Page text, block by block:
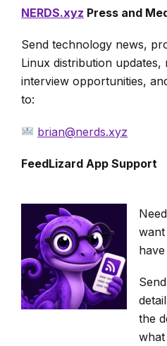
NERDS.xyz Press and
Send technology news,
Linux distribution updates,
interview opportunities,
to:
brian@nerds.xyz
FeedLizard App Support
the
what